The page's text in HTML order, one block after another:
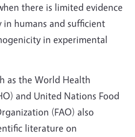
there is limited evidence
humans and sufficient
in experimental
as the World Health
and United Nations Food
(FAO) also
literature on